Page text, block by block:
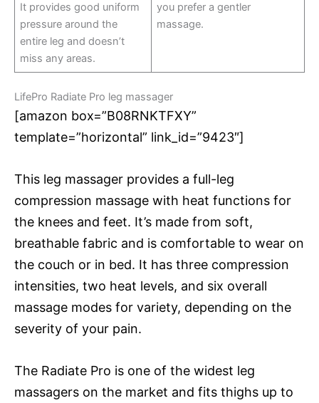
It provides good uniform
pressure around the
entire leg and doesn’t
miss any areas.
you prefer a gentler
massage.
LifePro Radiate Pro leg massager
[amazon box=”B08RNKTFXY”
template=”horizontal” link_id=”9423″]
This leg massager provides a full-leg
compression massage with heat functions for
the knees and feet. It’s made from soft,
breathable fabric and is comfortable to wear on
the couch or in bed. It has three compression
intensities, two heat levels, and six overall
massage modes for variety, depending on the
severity of your pain.
The Radiate Pro is one of the widest leg
massagers on the market and fits thighs up to